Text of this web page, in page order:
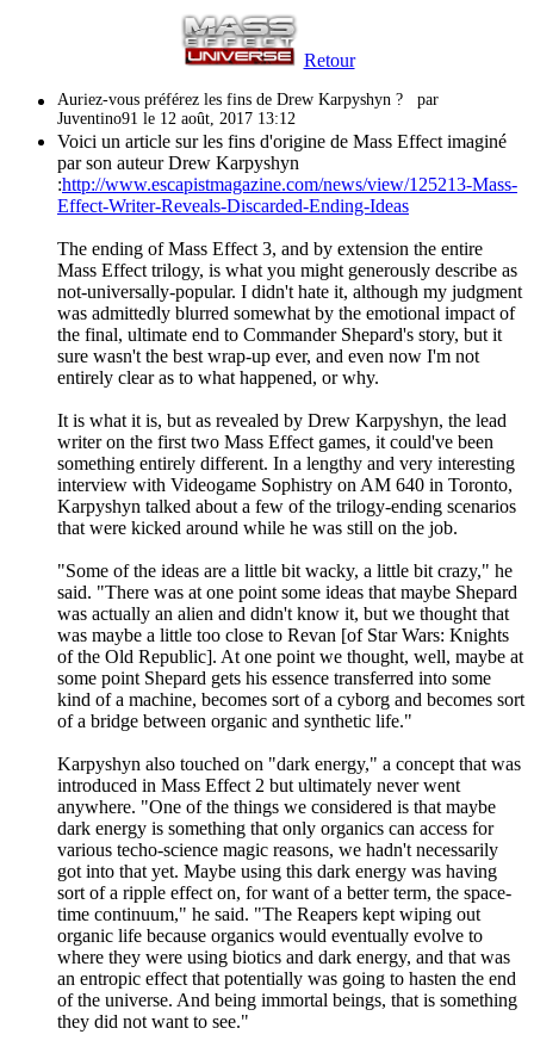
Retour
Auriez-vous préférez les fins de Drew Karpyshyn ? par
Juventino91 le 12 août, 2017 13:12
Voici un article sur les fins d'origine de Mass Effect imaginé
par son auteur Drew Karpyshyn
:http://www.escapistmagazine.com/news/view/125213-Mass-
Effect-Writer-Reveals-Discarded-Ending-Ideas
The ending of Mass Effect 3, and by extension the entire
Mass Effect trilogy, is what you might generously describe as
not-universally-popular. I didn't hate it, although my judgment
was admittedly blurred somewhat by the emotional impact of
the final, ultimate end to Commander Shepard's story, but it
sure wasn't the best wrap-up ever, and even now I'm not
entirely clear as to what happened, or why.
It is what it is, but as revealed by Drew Karpyshyn, the lead
writer on the first two Mass Effect games, it could've been
something entirely different. In a lengthy and very interesting
interview with Videogame Sophistry on AM 640 in Toronto,
Karpyshyn talked about a few of the trilogy-ending scenarios
that were kicked around while he was still on the job.
"Some of the ideas are a little bit wacky, a little bit crazy," he
said. "There was at one point some ideas that maybe Shepard
was actually an alien and didn't know it, but we thought that
was maybe a little too close to Revan [of Star Wars: Knights
of the Old Republic]. At one point we thought, well, maybe at
some point Shepard gets his essence transferred into some
kind of a machine, becomes sort of a cyborg and becomes sort
of a bridge between organic and synthetic life."
Karpyshyn also touched on "dark energy," a concept that was
introduced in Mass Effect 2 but ultimately never went
anywhere. "One of the things we considered is that maybe
dark energy is something that only organics can access for
various techo-science magic reasons, we hadn't necessarily
got into that yet. Maybe using this dark energy was having
sort of a ripple effect on, for want of a better term, the space-
time continuum," he said. "The Reapers kept wiping out
organic life because organics would eventually evolve to
where they were using biotics and dark energy, and that was
an entropic effect that potentially was going to hasten the end
of the universe. And being immortal beings, that is something
they did not want to see."